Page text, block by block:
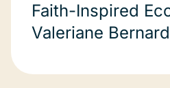
Faith-Inspired
Valeriane
Kumaris World
(COP22)